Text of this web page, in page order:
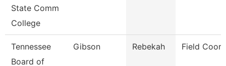
State Comm
College
Tennessee
Board of
Gibson Rebekah Field